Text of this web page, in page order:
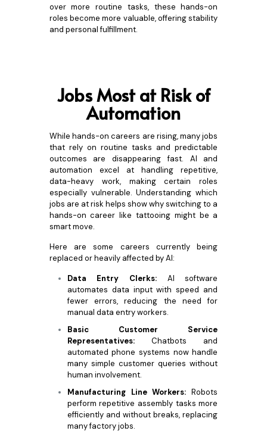
over more routine tasks, these hands-on
roles become more valuable, offering stability
and personal fulfillment.
Jobs Most at Risk of
Automation
While hands-on careers are rising, many jobs
that rely on routine tasks and predictable
outcomes are disappearing fast. AI and
automation excel at handling repetitive,
data-heavy work, making certain roles
especially vulnerable. Understanding which
jobs are at risk helps show why switching to a
hands-on career like tattooing might be a
smart move.
Here are some careers currently being
replaced or heavily affected by AI:
Data Entry Clerks: AI software
automates data input with speed and
fewer errors, reducing the need for
manual data entry workers.
Basic Customer Service
Representatives:Chatbots and
automated phone systems now handle
many simple customer queries without
human involvement.
Manufacturing Line Workers: Robots
perform repetitive assembly tasks more
efficiently and without breaks, replacing
many factory jobs.